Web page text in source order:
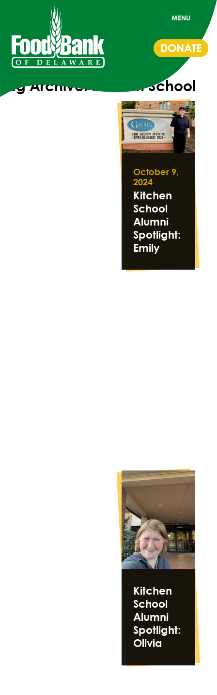
MENU
DONATE
Tag Archive: Kitchen School
October 9,
2024
Kitchen
School
Alumni
Spotlight:
Emily
Kitchen
School
Alumni
Spotlight:
Olivia